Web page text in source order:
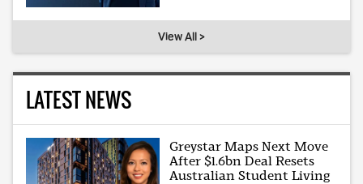
View All >
LATEST NEWS
Greystar Maps Next Move
After $1.6bn Deal Resets
Australian Student Living